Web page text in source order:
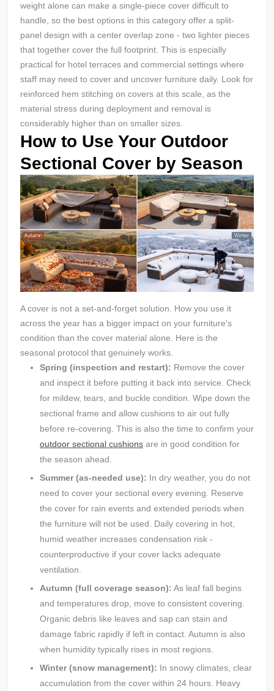
weight alone can make a single-piece cover difficult to
handle, so the best options in this category offer a split-
panel design with a center overlap zone - two lighter pieces
that together cover the full footprint. This is especially
practical for hotel terraces and commercial settings where
staff may need to cover and uncover furniture daily. Look for
reinforced hem stitching on covers at this scale, as the
material stress during deployment and removal is
considerably higher than on smaller sizes.
How to Use Your Outdoor
Sectional Cover by Season
A cover is not a set-and-forget solution. How you use it
across the year has a bigger impact on your furniture's
condition than the cover material alone. Here is the
seasonal protocol that genuinely works.
Spring (inspection and restart): Remove the cover
and inspect it before putting it back into service. Check
for mildew, tears, and buckle condition. Wipe down the
sectional frame and allow cushions to air out fully
before re-covering. This is also the time to confirm your
outdoor sectional cushions are in good condition for
the season ahead.
Summer (as-needed use): In dry weather, you do not
need to cover your sectional every evening. Reserve
the cover for rain events and extended periods when
the furniture will not be used. Daily covering in hot,
humid weather increases condensation risk -
counterproductive if your cover lacks adequate
ventilation.
Autumn (full coverage season): As leaf fall begins
and temperatures drop, move to consistent covering.
Organic debris like leaves and sap can stain and
damage fabric rapidly if left in contact. Autumn is also
when humidity typically rises in most regions.
Winter (snow management): In snowy climates, clear
accumulation from the cover within 24 hours. Heavy